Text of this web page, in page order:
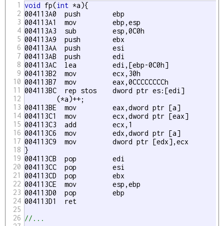
1
2
3
4
5
6
7
8
9
10
11
12
13
14
15
16
17
18
19
20
21
22
23
24
25
26
void fp(int *a){
004113A0  push        ebp
004113A1  mov         ebp,esp
004113A3  sub         esp,0C0h
004113A9  push        ebx
004113AA  push        esi
004113AB  push        edi
004113AC  lea         edi,[ebp-0C0h]
004113B2  mov         ecx,30h
004113B7  mov         eax,0CCCCCCCCh
004113BC  rep stos    dword ptr es:[edi]
004113BE  mov         eax,dword ptr [a]
004113C1  mov         ecx,dword ptr [eax]
004113C3  add         ecx,1
004113C6  mov         edx,dword ptr [a]
004113C9  mov         dword ptr [edx],ecx
}
004113CB  pop         edi
004113CC  pop         esi
004113CD  pop         ebx
004113CE  mov         esp,ebp
004113D0  pop         ebp
004113D1  ret
//...